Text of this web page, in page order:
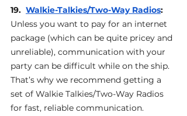
19. Walkie-Talkies/Two-Way Radios:
Unless you want to pay for an internet
package (which can be quite pricey and
unreliable), communication with your
party can be difficult while on the ship.
That’s why we recommend getting a
set of Walkie Talkies/Two-Way Radios
for fast, reliable communication.